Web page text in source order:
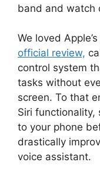
band and watch
We loved
official review,
control system
tasks without
screen. To that
Siri functionality,
to your phone
drastically
voice assistant.